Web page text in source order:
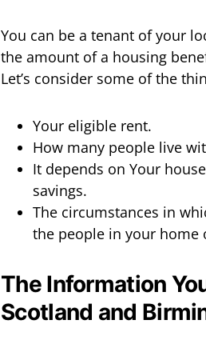
You can be a tenant of your
the amount of a housing
Let’s consider some of the
Your eligible rent.
How many people live
It depends on Your
savings.
The circumstances in
the people in your home
The Information
Scotland and